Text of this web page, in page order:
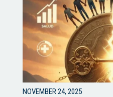
NOVEMBER 24, 2025